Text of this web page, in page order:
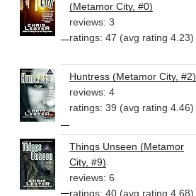
(Metamor City, #0)
reviews: 3
ratings: 47 (avg rating 4.23)
Huntress (Metamor City, #2)
reviews: 4
ratings: 39 (avg rating 4.46)
Things Unseen (Metamor
City, #9)
reviews: 6
ratings: 40 (avg rating 4.68)